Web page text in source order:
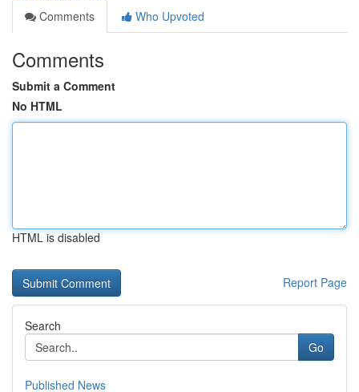
Comments
Who Upvoted
Comments
Submit a Comment
No HTML
HTML is disabled
Report Page
Search
Go
Published News